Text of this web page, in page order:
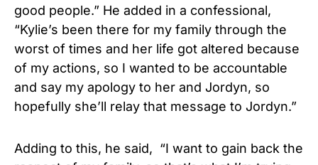
good people.” He added in a confessional,
“Kylie’s been there for my family through the
worst of times and her life got altered because
of my actions, so I wanted to be accountable
and say my apology to her and Jordyn, so
hopefully she’ll relay that message to Jordyn.”
Adding to this, he said, “I want to gain back the